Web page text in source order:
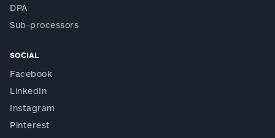
DPA
Sub-processors
SOCIAL
Facebook
LinkedIn
Instagram
Pinterest